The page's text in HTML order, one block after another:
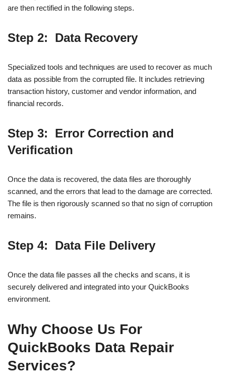
are then rectified in the following steps.
Step 2: Data Recovery
Specialized tools and techniques are used to recover as much
data as possible from the corrupted file. It includes retrieving
transaction history, customer and vendor information, and
financial records.
Step 3: Error Correction and
Verification
Once the data is recovered, the data files are thoroughly
scanned, and the errors that lead to the damage are corrected.
The file is then rigorously scanned so that no sign of corruption
remains.
Step 4: Data File Delivery
Once the data file passes all the checks and scans, it is
securely delivered and integrated into your QuickBooks
environment.
Why Choose Us For
QuickBooks Data Repair
Services?